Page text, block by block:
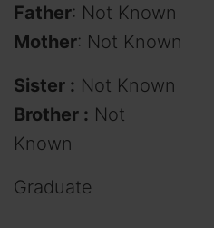
Father: Not Known
Mother: Not Known
Sister : Not Known
Brother : Not
Known
Graduate